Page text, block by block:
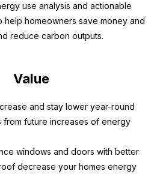
use analysis and actionable
help homeowners save money and
reduce carbon outputs.
Value
and stay lower year-round
from future increases of energy
windows and doors with better
decrease your homes energy